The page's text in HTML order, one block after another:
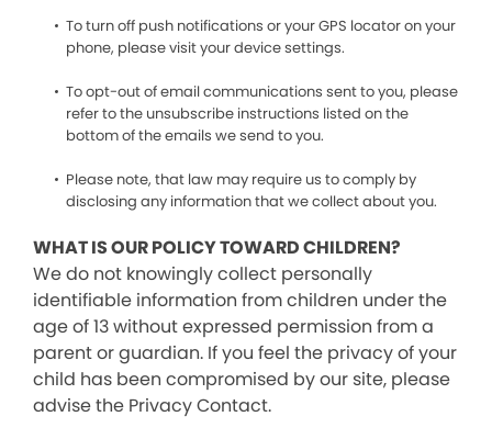
To turn off push notifications or your GPS locator on your
phone, please visit your device settings.
To opt-out of email communications sent to you, please
refer to the unsubscribe instructions listed on the
bottom of the emails we send to you.
Please note, that law may require us to comply by
disclosing any information that we collect about you.
WHAT IS OUR POLICY TOWARD CHILDREN?
We do not knowingly collect personally
identifiable information from children under the
age of 13 without expressed permission from a
parent or guardian. If you feel the privacy of your
child has been compromised by our site, please
advise the Privacy Contact.